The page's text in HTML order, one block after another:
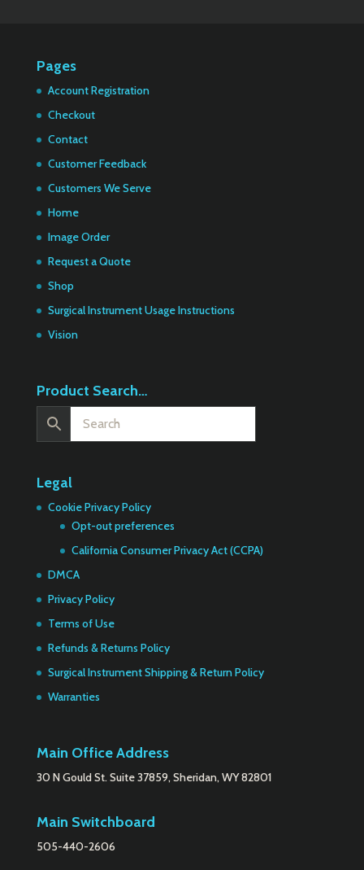
Pages
Account Registration
Checkout
Contact
Customer Feedback
Customers We Serve
Home
Image Order
Request a Quote
Shop
Surgical Instrument Usage Instructions
Vision
Product Search…
Legal
Cookie Privacy Policy
Opt-out preferences
California Consumer Privacy Act (CCPA)
DMCA
Privacy Policy
Terms of Use
Refunds & Returns Policy
Surgical Instrument Shipping & Return Policy
Warranties
Main Office Address
30 N Gould St. Suite 37859, Sheridan, WY 82801
Main Switchboard
505-440-2606